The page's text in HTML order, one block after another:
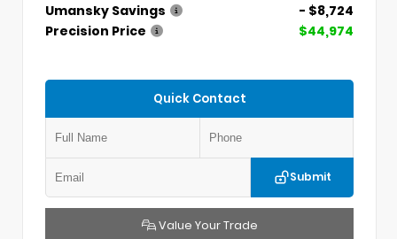
Umansky Savings
- $8,724
Precision Price
$44,974
Quick Contact
Submit
Value Your Trade